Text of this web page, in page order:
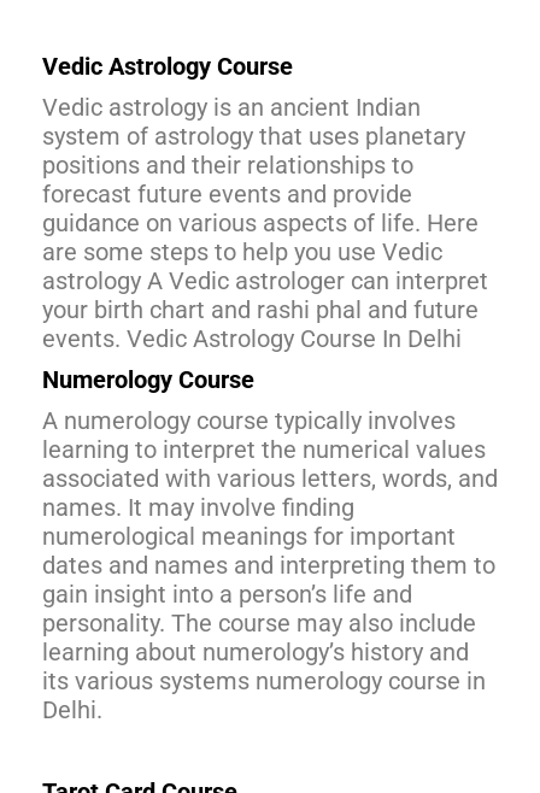
Vedic Astrology Course
Vedic astrology is an ancient Indian
system of astrology that uses planetary
positions and their relationships to
forecast future events and provide
guidance on various aspects of life. Here
are some steps to help you use Vedic
astrology A Vedic astrologer can interpret
your birth chart and rashi phal and future
events. Vedic Astrology Course In Delhi
Numerology Course
A numerology course typically involves
learning to interpret the numerical values
associated with various letters, words, and
names. It may involve finding
numerological meanings for important
dates and names and interpreting them to
gain insight into a person’s life and
personality. The course may also include
learning about numerology’s history and
its various systems numerology course in
Delhi.